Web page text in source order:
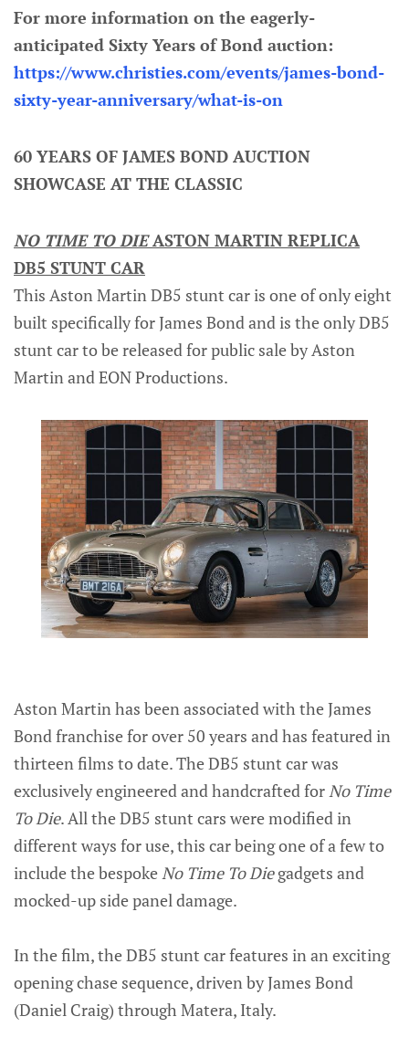
For more information on the eagerly-
anticipated Sixty Years of Bond auction:
https://www.christies.com/events/james-bond-
sixty-year-anniversary/what-is-on
60 YEARS OF JAMES BOND AUCTION
SHOWCASE AT THE CLASSIC
NO TIME TO DIEASTON MARTIN REPLICA
DB5 STUNT CAR
This Aston Martin DB5 stunt car is one of only eight
built specifically for James Bond and is the only DB5
stunt car to be released for public sale by Aston
Martin and EON Productions.
Aston Martin has been associated with the James
Bond franchise for over 50 years and has featured in
thirteen films to date. The DB5 stunt car was
exclusively engineered and handcrafted forNo Time
To Die. All the DB5 stunt cars were modified in
different ways for use, this car being one of a few to
include the bespokeNo Time To Diegadgets and
mocked-up side panel damage.
In the film, the DB5 stunt car features in an exciting
opening chase sequence, driven by James Bond
(Daniel Craig) through Matera, Italy.